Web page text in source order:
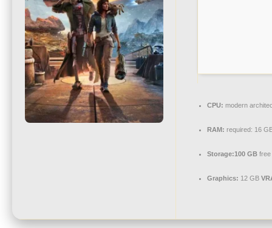
CPU: modern
RAM: required: 16
Storage:100 GB
Graphics: 12 GB